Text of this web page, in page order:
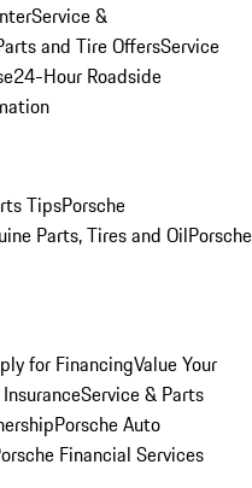
Service &
and Tire OffersService
24-Hour Roadside
TipsPorsche
Parts, Tires and OilPorsche
for FinancingValue Your
Service & Parts
Porsche Auto
Financial Services